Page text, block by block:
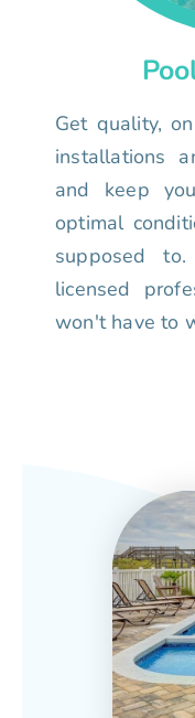
Get quality,
installations
and keep
optimal
supposed
licensed
won't have to